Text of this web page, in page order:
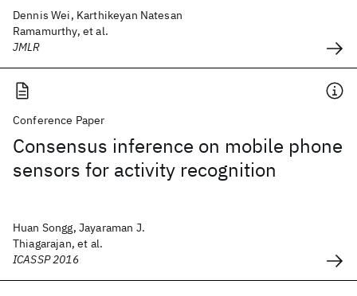
Dennis Wei, Karthikeyan Natesan
Ramamurthy, et al.
JMLR
Conference Paper
Consensus inference on mobile phone
sensors for activity recognition
Huan Songg, Jayaraman J.
Thiagarajan, et al.
ICASSP 2016